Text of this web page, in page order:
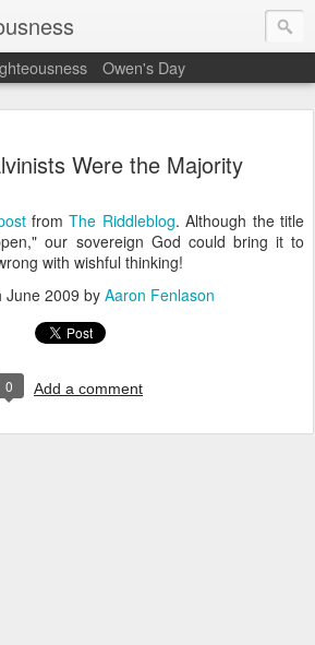
Owen's Day
Were the Majority
fromThe Riddleblog. Although the title
our sovereign God could bring it to
with wishful thinking!
June 2009 by Aaron Fenlason
0 Add a comment